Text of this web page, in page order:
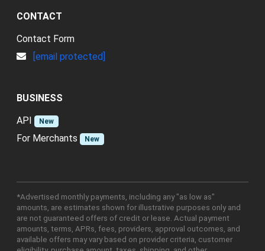
CONTACT
Contact Form
[email protected]
BUSINESS
API
New
For Merchants New
*Advertised monthly payments, including any "as low as"
amounts, are estimates shown for illustrative purposes only and
are not guaranteed offers of credit or lease. Actual payment
amounts, terms, APRs, fees, providers, approval outcomes, and
available offers may vary based on provider criteria, customer